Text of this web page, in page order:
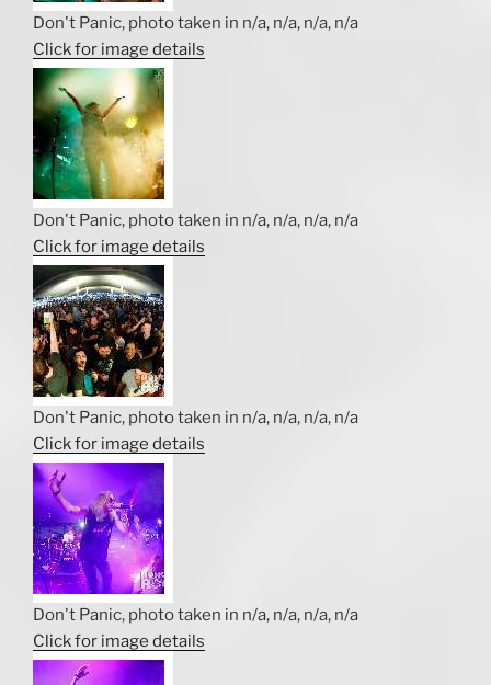
Don't Panic, photo taken in n/a, n/a, n/a, n/a
Click for image details
Don't Panic, photo taken in n/a, n/a, n/a, n/a
Click for image details
Don't Panic, photo taken in n/a, n/a, n/a, n/a
Click for image details
Don't Panic, photo taken in n/a, n/a, n/a, n/a
Click for image details